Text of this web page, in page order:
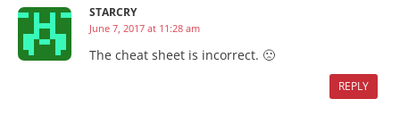
STARCRY
June 7, 2017 at 11:28 am
The cheat sheet is incorrect. 🙁
REPLY